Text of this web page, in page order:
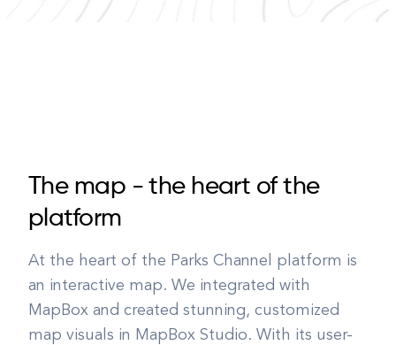
The map - the heart of the
platform
At the heart of the Parks Channel platform is
an interactive map. We integrated with
MapBox and created stunning, customized
map visuals in MapBox Studio. With its user-